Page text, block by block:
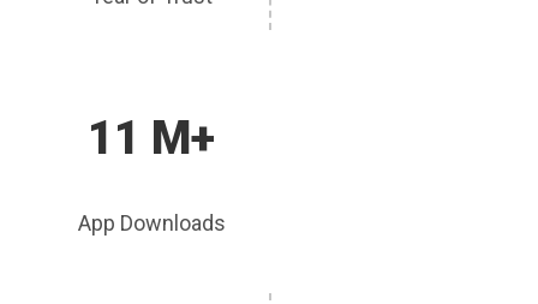
11 M+
App Downloads